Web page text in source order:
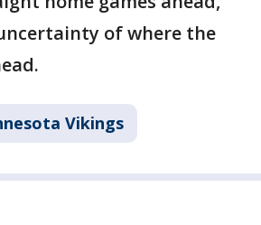
of where the
Vikings